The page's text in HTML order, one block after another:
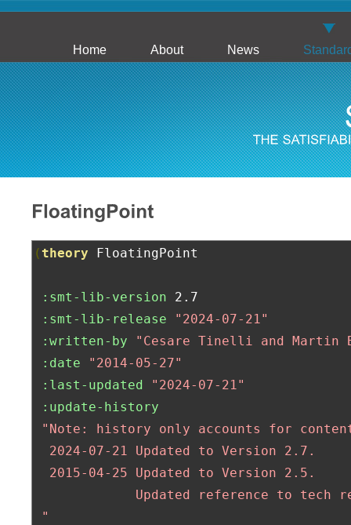
Home About News
( theory FloatingPoint
:smt-lib-version 2.7
:smt-lib-release
"2024-07-21"
:written-by
"Cesare Tinelli and Martin
:date
"2014-05-27"
:last-updated
"2024-07-21"
:update-history
"Note: history only accounts for
  2024-07-21 Updated to Version 2.7.
  2015-04-25 Updated to Version 2.5.
Updated reference to tech
"